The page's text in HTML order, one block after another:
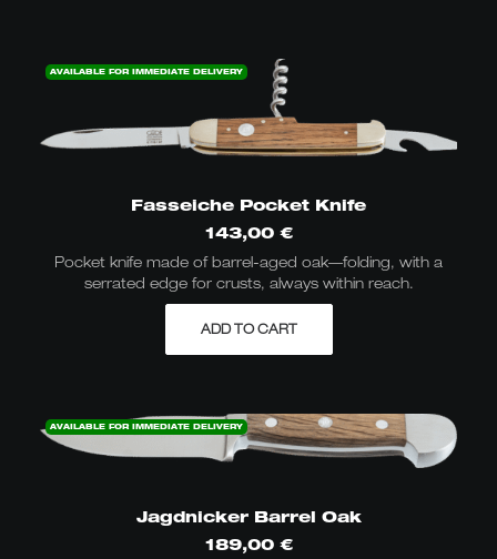
Fasseiche Pocket Knife
143,00 €
Pocket knife made of barrel-aged oak—folding, with a
serrated edge for crusts, always within reach.
ADD TO CART
AVAILABLE FOR IMMEDIATE DELIVERY
Jagdnicker Barrel Oak
189,00 €
AVAILABLE FOR IMMEDIATE DELIVERY